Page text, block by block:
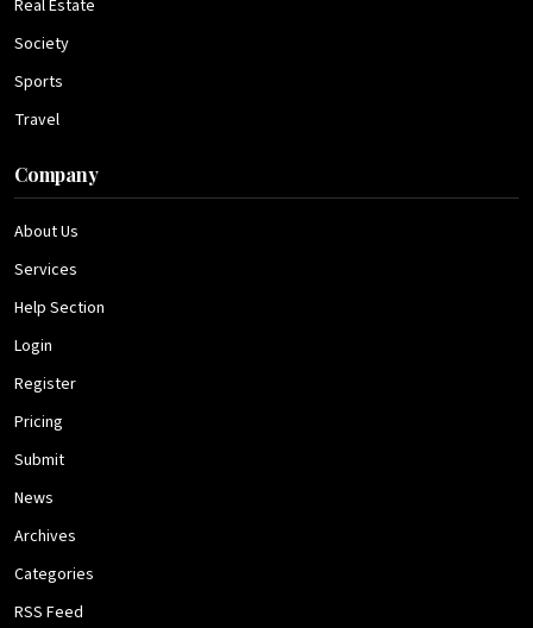
Real Estate
Society
Sports
Travel
Company
About Us
Services
Help Section
Login
Register
Pricing
Submit
News
Archives
Categories
RSS Feed